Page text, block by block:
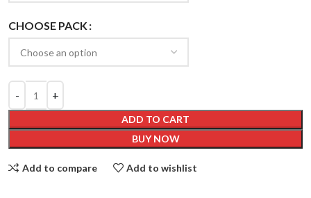
CHOOSE PACK
ADD TO CART
BUY NOW
Add to compare Add to wishlist